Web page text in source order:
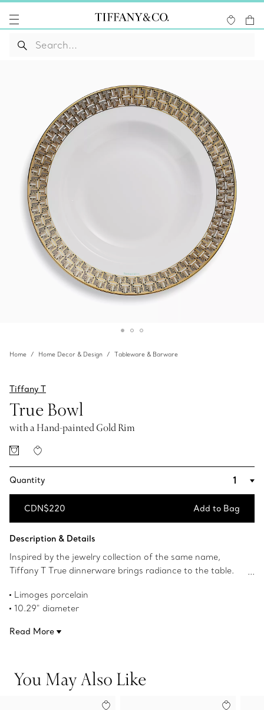
Home Home Decor & Design Tableware & Barware
Tiffany T
True Bowl
with a Hand-painted Gold Rim
Quantity
CDN$220 Add to Bag
Description & Details
Inspired by the jewelry collection of the same name,
Tiffany T True dinnerware brings radiance to the table.
interpretation of the Tiffany T True motif adorns this
bowl with a hand-painted gold rim. Mix with Tiffany T
Limoges porcelain
10.29" diameter
Not microwave safe
Read More
You May Also Like